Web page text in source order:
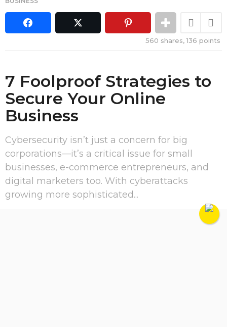
560 shares,136 points
7 Foolproof Strategies to
Secure Your Online
Business
Cybersecurity isn’t just a concern for big
corporations—it’s a critical issue for small
businesses, e-commerce entrepreneurs, and
digital marketers too. With cyberattacks
growing more sophisticated...